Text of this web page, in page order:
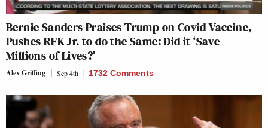
Bernie Sanders Praises Trump on Covid Vaccine,
Pushes RFK Jr. to do the Same: Did it ‘Save
Millions of Lives?’
Alex Griffing Sep 4th 1732 Comments